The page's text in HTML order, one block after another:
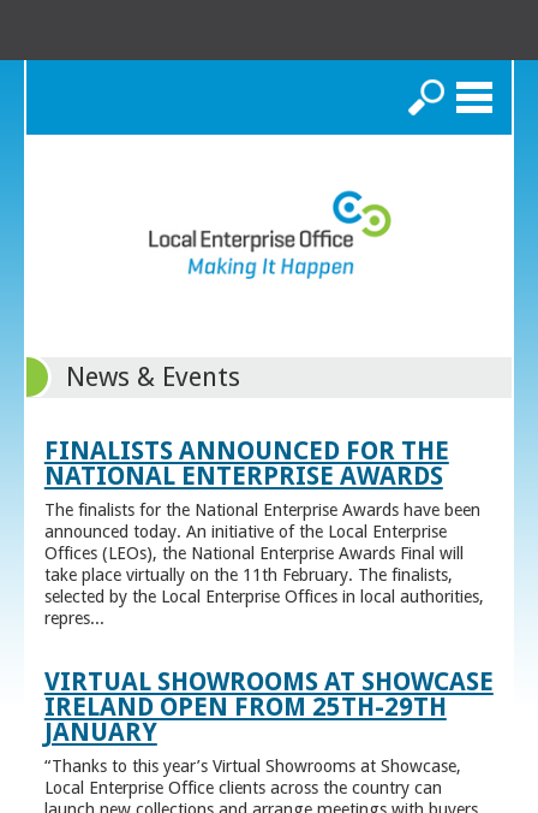
Search
News & Events
FINALISTS ANNOUNCED FOR THE
NATIONAL ENTERPRISE AWARDS
The finalists for the National Enterprise Awards have been
announced today. An initiative of the Local Enterprise
Offices (LEOs), the National Enterprise Awards Final will
take place virtually on the 11th February. The finalists,
selected by the Local Enterprise Offices in local authorities,
repres...
VIRTUAL SHOWROOMS AT SHOWCASE
IRELAND OPEN FROM 25TH-29TH
JANUARY
“Thanks to this year’s Virtual Showrooms at Showcase,
Local Enterprise Office clients across the country can